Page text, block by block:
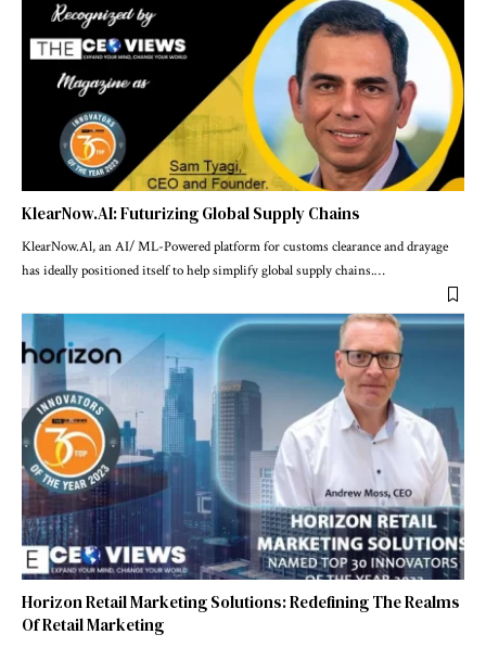
KlearNow.AI: Futurizing Global Supply Chains
KlearNow.Al, an AI/ ML-Powered platform for customs clearance and drayage
has ideally positioned itself to help simplify global supply chains.…
Horizon Retail Marketing Solutions: Redefining The Realms
Of Retail Marketing